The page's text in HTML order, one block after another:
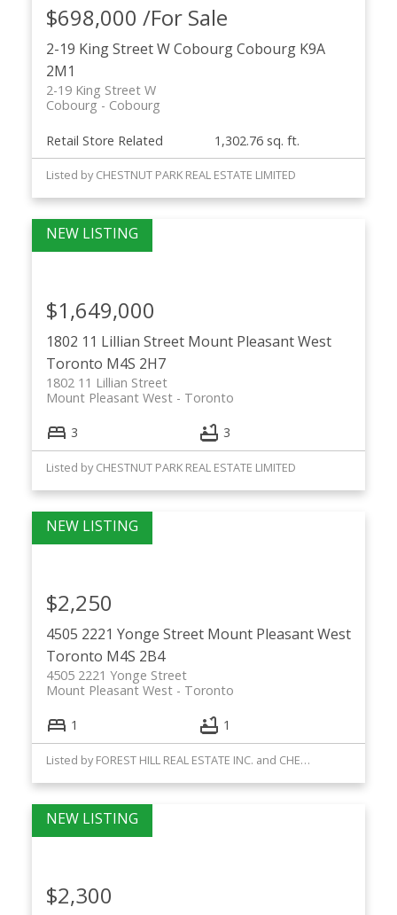
2-19 King Street WCobourgCobourg K9A
2M1
2-19 King Street W
Cobourg
Cobourg
$698,000 /For Sale
Retail Store Related 1,302.76 sq. ft.
Listed by CHESTNUT PARK REAL ESTATE LIMITED
1802 11 Lillian Street Mount Pleasant West
Toronto M4S 2H7
1802 11 Lillian Street
Toronto
Mount Pleasant West
$1,649,000
3 3
Listed by CHESTNUT PARK REAL ESTATE LIMITED
4505 2221 Yonge Street Mount Pleasant West
Toronto M4S 2B4
4505 2221 Yonge Street
Toronto
Mount Pleasant West
$2,250
1 1
Listed by FOREST HILL REAL ESTATE INC. and CHESTNUT PARK REAL ESTATE LIMITED
$2,300